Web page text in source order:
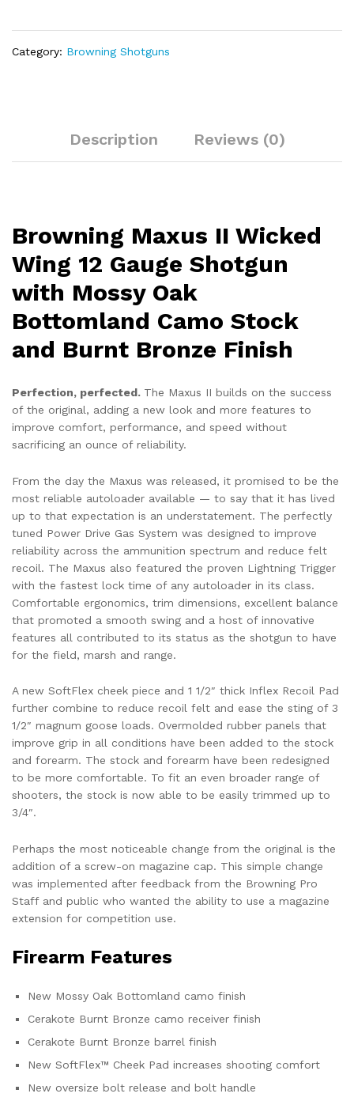
Bottomland
Finish
Category: Browning Shotguns
Description Reviews (0)
Browning Maxus II Wicked
Wing 12 Gauge Shotgun
with Mossy Oak
Bottomland Camo Stock
and Burnt Bronze Finish
Perfection, perfected. The Maxus II builds on the success
of the original, adding a new look and more features to
improve comfort, performance, and speed without
sacrificing an ounce of reliability.
From the day the Maxus was released, it promised to be the
most reliable autoloader available — to say that it has lived
up to that expectation is an understatement. The perfectly
tuned Power Drive Gas System was designed to improve
reliability across the ammunition spectrum and reduce felt
recoil. The Maxus also featured the proven Lightning Trigger
with the fastest lock time of any autoloader in its class.
Comfortable ergonomics, trim dimensions, excellent balance
that promoted a smooth swing and a host of innovative
features all contributed to its status as the shotgun to have
for the field, marsh and range.
A new SoftFlex cheek piece and 1 1/2″ thick Inflex Recoil Pad
further combine to reduce recoil felt and ease the sting of 3
1/2″ magnum goose loads. Overmolded rubber panels that
improve grip in all conditions have been added to the stock
and forearm. The stock and forearm have been redesigned
to be more comfortable. To fit an even broader range of
shooters, the stock is now able to be easily trimmed up to
3/4″.
Perhaps the most noticeable change from the original is the
addition of a screw-on magazine cap. This simple change
was implemented after feedback from the Browning Pro
Staff and public who wanted the ability to use a magazine
extension for competition use.
Firearm Features
New Mossy Oak Bottomland camo finish
Cerakote Burnt Bronze camo receiver finish
Cerakote Burnt Bronze barrel finish
New SoftFlex™ Cheek Pad increases shooting comfort
New oversize bolt release and bolt handle